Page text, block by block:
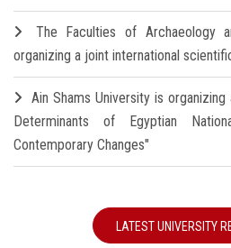
The Faculties of Archaeology
organizing a joint international
Ain Shams University is
Determinants of Egyptian
Contemporary Changes"
LATEST UNIVERSITY